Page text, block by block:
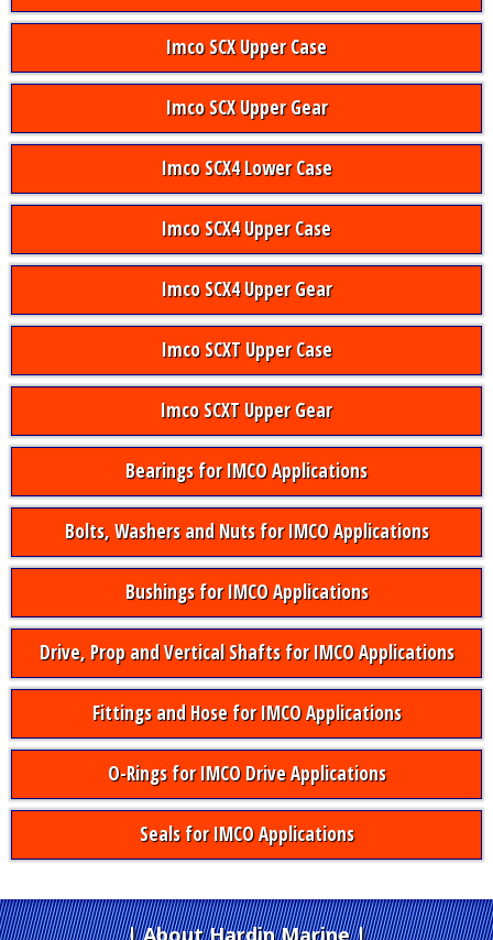
Imco SCX Upper Case
Imco SCX Upper Gear
Imco SCX4 Lower Case
Imco SCX4 Upper Case
Imco SCX4 Upper Gear
Imco SCXT Upper Case
Imco SCXT Upper Gear
Bearings for IMCO Applications
Bolts, Washers and Nuts for IMCO Applications
Bushings for IMCO Applications
Drive, Prop and Vertical Shafts for IMCO Applications
Fittings and Hose for IMCO Applications
O-Rings for IMCO Drive Applications
Seals for IMCO Applications
About Hardin Marine|